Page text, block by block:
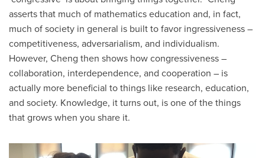
asserts that much of mathematics education and, in fact,
much of society in general is built to favor ingressiveness –
competitiveness, adversarialism, and individualism.
However, Cheng then shows how congressiveness –
collaboration, interdependence, and cooperation – is
actually more beneficial to things like research, education,
and society. Knowledge, it turns out, is one of the things
that grows when you share it.